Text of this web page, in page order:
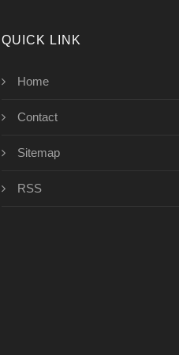
QUICK LINK
Home
Contact
Sitemap
RSS